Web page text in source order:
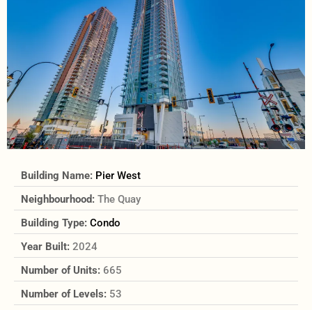
Building Name: Pier West
Neighbourhood: The Quay
Building Type: Condo
Year Built: 2024
Number of Units: 665
Number of Levels: 53